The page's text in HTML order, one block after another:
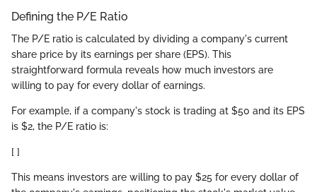
Defining the P/E Ratio
The P/E ratio is calculated by dividing a company's current
share price by its earnings per share (EPS). This
straightforward formula reveals how much investors are
willing to pay for every dollar of earnings.
For example, if a company's stock is trading at $50 and its EPS
is $2, the P/E ratio is:
[ ]
This means investors are willing to pay $25 for every dollar of